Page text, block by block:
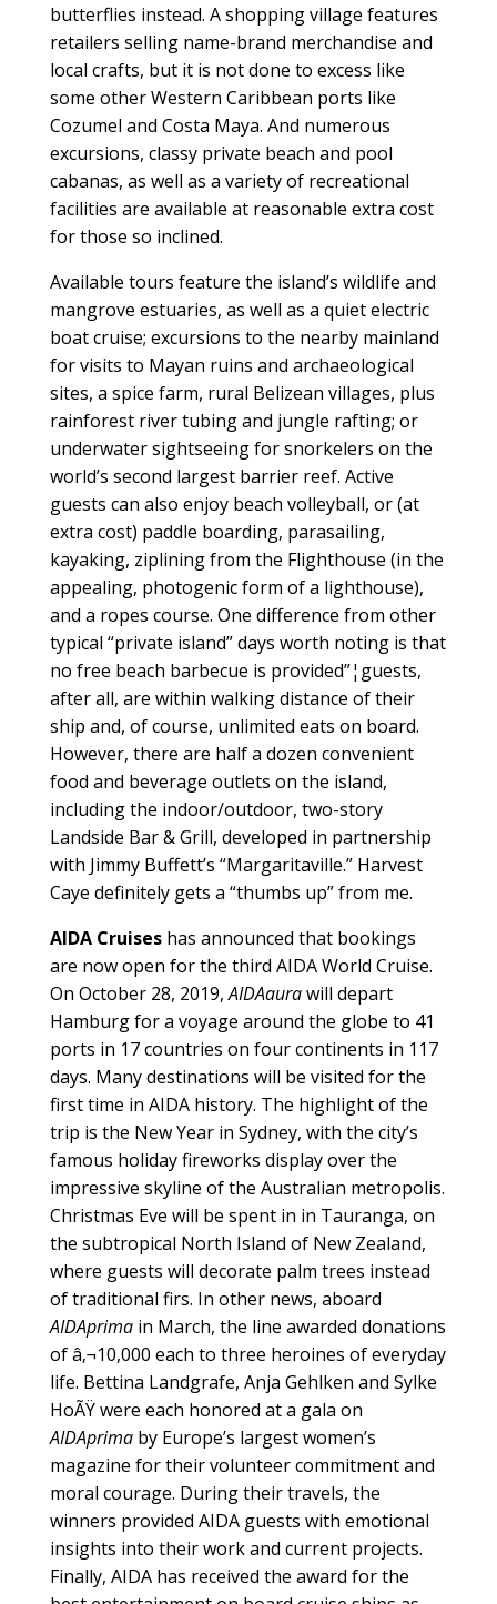
butterflies instead. A shopping village features
retailers selling name-brand merchandise and
local crafts, but it is not done to excess like
some other Western Caribbean ports like
Cozumel and Costa Maya. And numerous
excursions, classy private beach and pool
cabanas, as well as a variety of recreational
facilities are available at reasonable extra cost
for those so inclined.
Available tours feature the island’s wildlife and
mangrove estuaries, as well as a quiet electric
boat cruise; excursions to the nearby mainland
for visits to Mayan ruins and archaeological
sites, a spice farm, rural Belizean villages, plus
rainforest river tubing and jungle rafting; or
underwater sightseeing for snorkelers on the
world’s second largest barrier reef. Active
guests can also enjoy beach volleyball, or (at
extra cost) paddle boarding, parasailing,
kayaking, ziplining from the Flighthouse (in the
appealing, photogenic form of a lighthouse),
and a ropes course. One difference from other
typical “private island” days worth noting is that
no free beach barbecue is provided”¦guests,
after all, are within walking distance of their
ship and, of course, unlimited eats on board.
However, there are half a dozen convenient
food and beverage outlets on the island,
including the indoor/outdoor, two-story
Landside Bar & Grill, developed in partnership
with Jimmy Buffett’s “Margaritaville.” Harvest
Caye definitely gets a “thumbs up” from me.
AIDA Cruiseshas announced that bookings
are now open for the third AIDA World Cruise.
On October 28, 2019,AIDAaurawill depart
Hamburg for a voyage around the globe to 41
ports in 17 countries on four continents in 117
days. Many destinations will be visited for the
first time in AIDA history. The highlight of the
trip is the New Year in Sydney, with the city’s
famous holiday fireworks display over the
impressive skyline of the Australian metropolis.
Christmas Eve will be spent in in Tauranga, on
the subtropical North Island of New Zealand,
where guests will decorate palm trees instead
of traditional firs. In other news, aboard
AIDAprimain March, the line awarded donations
of â‚¬10,000 each to three heroines of everyday
life. Bettina Landgrafe, Anja Gehlken and Sylke
HoÃŸ were each honored at a gala on
AIDAprimaby Europe’s largest women’s
magazine for their volunteer commitment and
moral courage. During their travels, the
winners provided AIDA guests with emotional
insights into their work and current projects.
Finally, AIDA has received the award for the